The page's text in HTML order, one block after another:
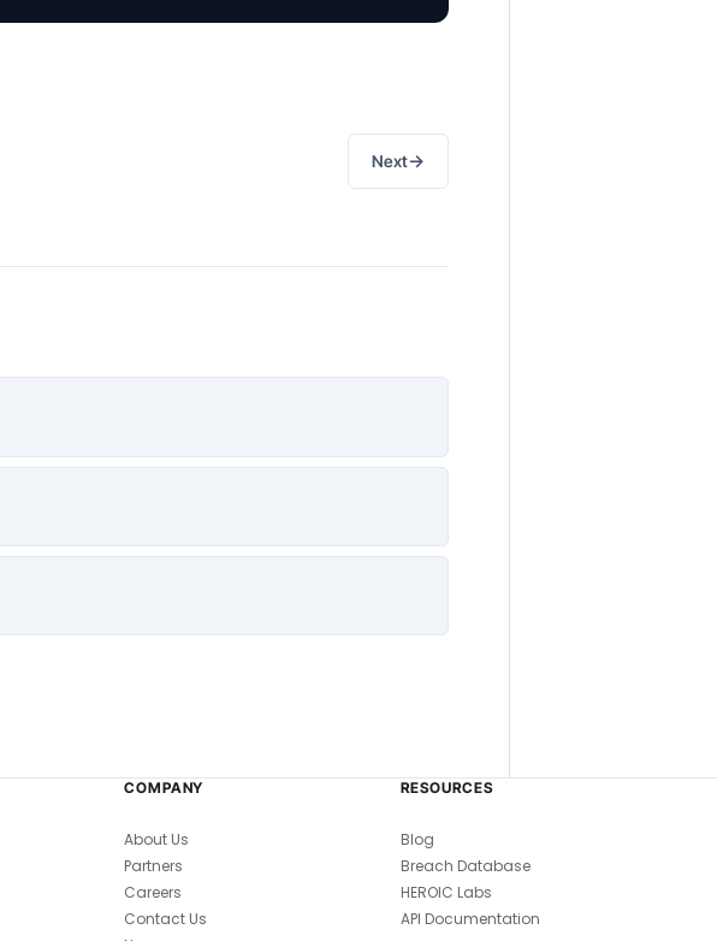
Next→
COMPANY
About Us
Partners
Careers
Contact Us
RESOURCES
Blog
Breach Database
HEROIC Labs
API Documentation